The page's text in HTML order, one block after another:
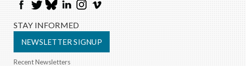
STAY INFORMED
NEWSLETTER SIGNUP
Recent Newsletters